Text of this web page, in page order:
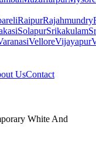
RaipurRajahmundry
SolapurSrikakulam
VelloreVijayapur
UsContact
White And